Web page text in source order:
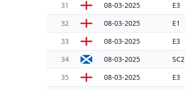
31 08-03-2025 E3
32 08-03-2025 E1
33 08-03-2025 E3
34 08-03-2025 SC2
35 08-03-2025 E3